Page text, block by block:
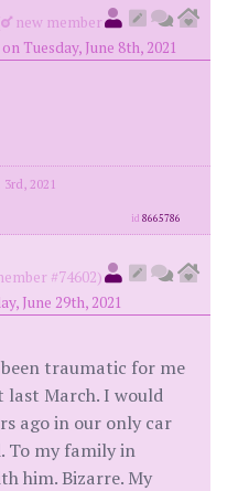
new member
Tuesday, June 8th, 2021
2021
id8665786
#74602)
June 29th, 2021
traumatic for me
March. I would
ago in our only car
To my family in
him. Bizarre. My